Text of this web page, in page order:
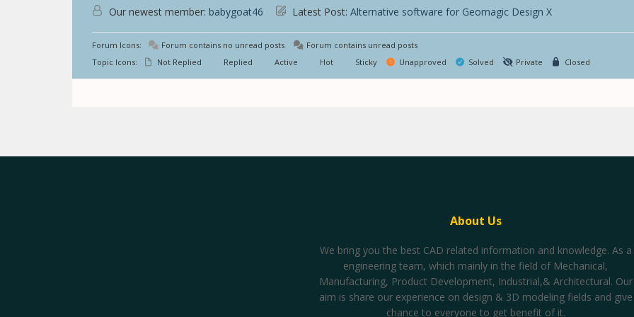
Our newest member: babygoat46 Latest Post: Alternative software for Geomagic Design X
Forum Icons: Forum contains no unread posts
Forum contains unread posts
Topic Icons:
Not Replied Replied Active Hot Sticky Unapproved Solved Private Closed
About Us
We bring you the best CAD related information and knowledge. As a
engineering team, which mainly in the field of Mechanical,
Manufacturing, Product Development, Industrial,& Architectural. Our
aim is share our experience on design & 3D modeling fields and give
chance to everyone to get benefit of it.